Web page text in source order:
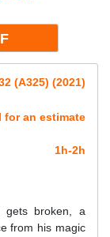
(A325) (2021)
for an estimate
1h-2h
gets broken, a
from his magic